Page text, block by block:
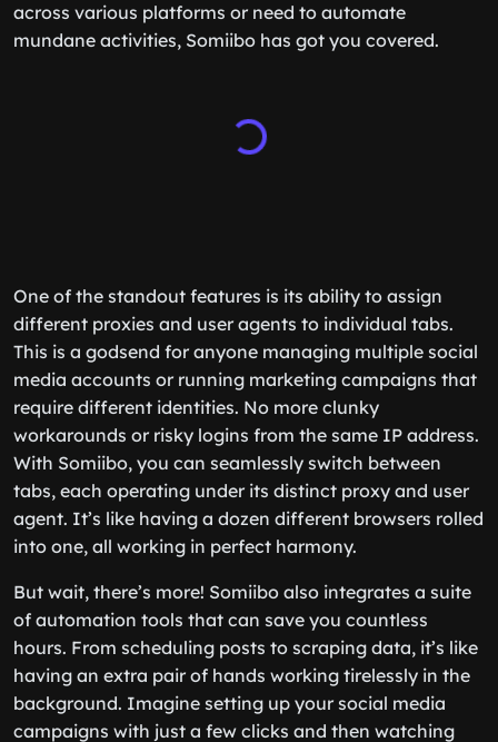
across various platforms or need to automate
mundane activities, Somiibo has got you covered.
One of the standout features is its ability to assign
different proxies and user agents to individual tabs.
This is a godsend for anyone managing multiple social
media accounts or running marketing campaigns that
require different identities. No more clunky
workarounds or risky logins from the same IP address.
With Somiibo, you can seamlessly switch between
tabs, each operating under its distinct proxy and user
agent. It’s like having a dozen different browsers rolled
into one, all working in perfect harmony.
But wait, there’s more! Somiibo also integrates a suite
of automation tools that can save you countless
hours. From scheduling posts to scraping data, it’s like
having an extra pair of hands working tirelessly in the
background. Imagine setting up your social media
campaigns with just a few clicks and then watching